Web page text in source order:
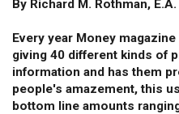
By Richard M. Rothman, E.A.
Every year Money
giving 40 different kinds of
information and has them
people's amazement, this
bottom line amounts